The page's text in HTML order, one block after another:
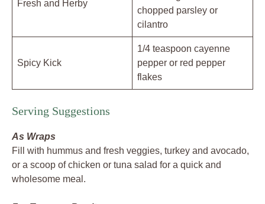
Fresh and Herby
chopped parsley or
cilantro
Spicy Kick
1/4 teaspoon cayenne
pepper or red pepper
flakes
Serving Suggestions
As Wraps
Fill with hummus and fresh veggies, turkey and avocado,
or a scoop of chicken or tuna salad for a quick and
wholesome meal.